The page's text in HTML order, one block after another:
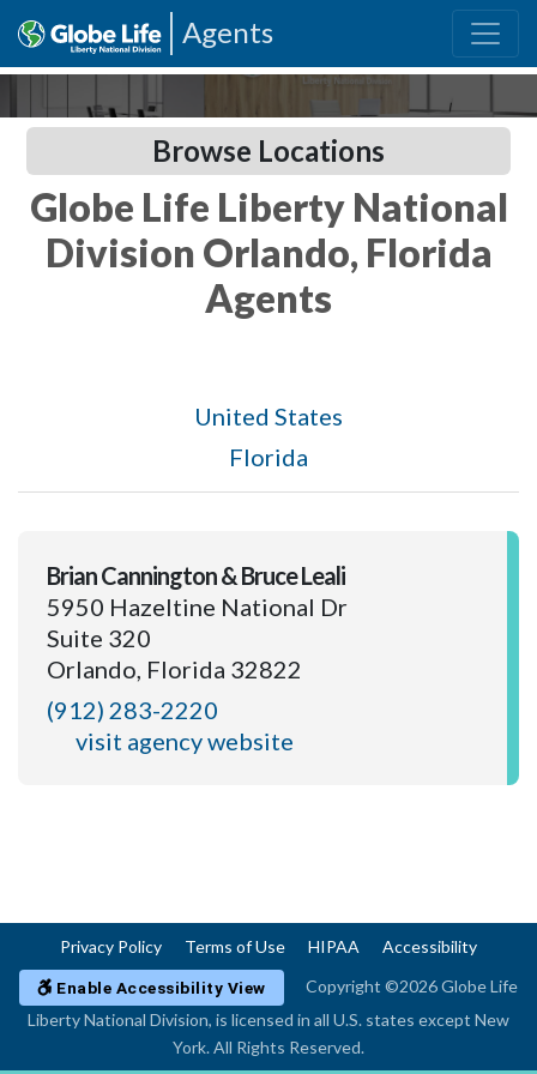
Agents
Browse Locations
Globe Life Liberty National
Division Orlando, Florida
Agents
United States
Florida
Brian Cannington & Bruce Leali
5950 Hazeltine National Dr
Suite 320
Orlando, Florida 32822
(912) 283-2220
visit agency website
Privacy Policy Terms of Use HIPAA Accessibility
Enable Accessibility View
Copyright ©2026 Globe Life
Liberty National Division, is licensed in all U.S. states except New
York. All Rights Reserved.